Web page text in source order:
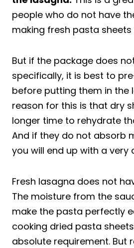
people who do not have
making fresh pasta
But if the package does
specifically, it is best to
before putting them in the
reason for this is that dry
longer time to rehydrate
And if they do not absorb
you will end up with a very
Fresh lasagna does not
The moisture from the
make the pasta perfectly
cooking dried pasta
absolute requirement. But